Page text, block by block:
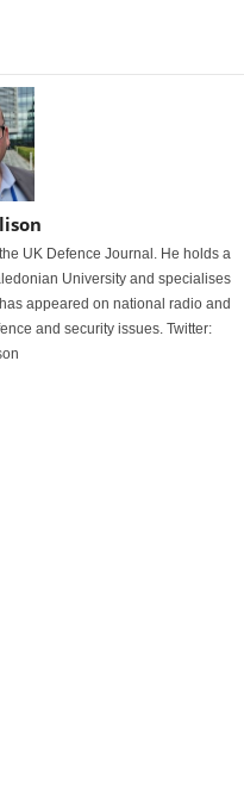
UK Defence Journal. He holds a
University and specialises
appeared on national radio and
and security issues. Twitter: